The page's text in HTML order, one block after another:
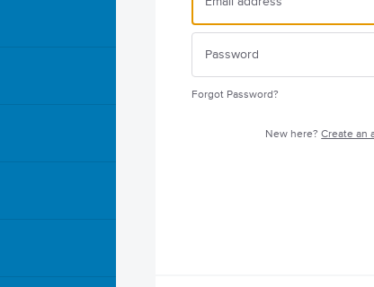
Forgot Password?
New here?Create an